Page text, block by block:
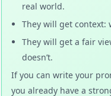
real world.
They will get context:
They will get a fair
doesn’t.
If you can write your
you already have a